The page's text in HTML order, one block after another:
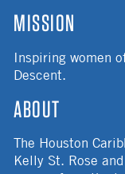
MISSION
Inspiring women
Descent.
ABOUT
The Houston
Kelly St. Rose